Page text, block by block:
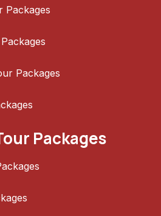
Packages
Packages
Packages